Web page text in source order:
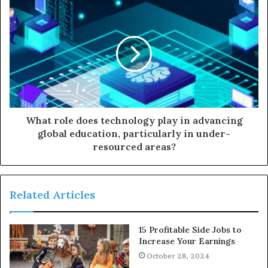
What role does technology play in advancing
global education, particularly in under-
resourced areas?
Related Articles
15 Profitable Side Jobs to
Increase Your Earnings
October 28, 2024